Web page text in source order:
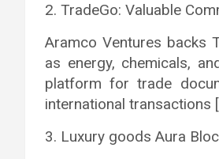
2. TradeGo: Valuable
Aramco Ventures backs
as energy, chemicals,
platform for trade
international transactions
3. Luxury goods Aura